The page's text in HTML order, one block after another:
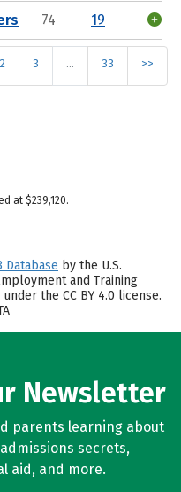
74 19
2 3 … 33 >>
at $239,120.
Database by the U.S.
and Training
the CC BY 4.0 license.
Newsletter
parents learning about
secrets,
aid, and more.